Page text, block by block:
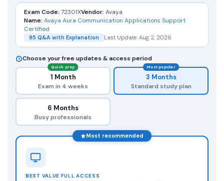
Exam Code: 72301XVendor: Avaya
Name: Avaya Aura Communication Applications Support
Certified
95 Q&A with Explanation Last Update: Aug 2, 2026
Choose your free updates & access period
Quick prep
1 Month
Exam in 4 weeks
Most popular
3 Months
Standard study plan
6 Months
Busy professionals
Most recommended
BEST VALUE FULL ACCESS